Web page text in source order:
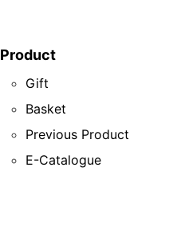
Product
Gift
Basket
Previous Product
E-Catalogue